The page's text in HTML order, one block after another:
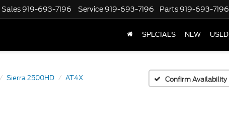
Sales 919-693-7196 Service 919-693-7196 Parts 919-693-7196
SPECIALS NEW USED
Sierra 2500HD AT4X Confirm Availability